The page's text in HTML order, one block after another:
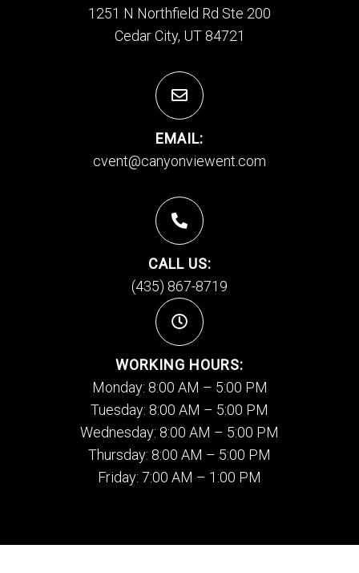
1251 N Northfield Rd Ste 200
Cedar City, UT 84721
EMAIL:
cvent@canyonviewent.com
CALL US:
(435) 867-8719
WORKING HOURS:
Monday: 8:00 AM – 5:00 PM
Tuesday: 8:00 AM – 5:00 PM
Wednesday: 8:00 AM – 5:00 PM
Thursday: 8:00 AM – 5:00 PM
Friday: 7:00 AM – 1:00 PM